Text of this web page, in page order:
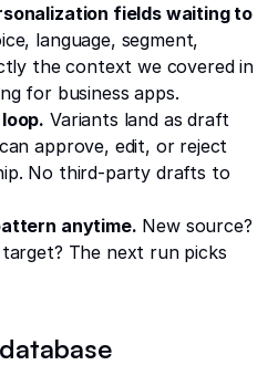
fields waiting to
language, segment,
the context we covered in
for business apps.
Variants land as draft
approve, edit, or reject
No third-party drafts to
anytime. New source?
The next run picks